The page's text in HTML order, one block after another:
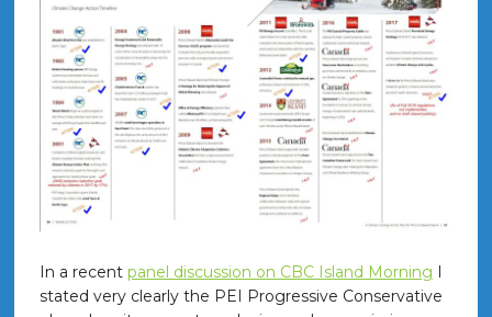
In a recent panel discussion on CBC Island Morning I
stated very clearly the PEI Progressive Conservative